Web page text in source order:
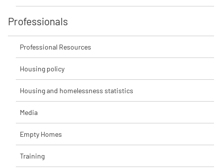
Professionals
Professional Resources
Housing policy
Housing and homelessness statistics
Media
Empty Homes
Training